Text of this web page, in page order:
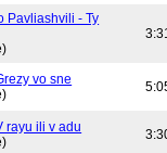
Pavliashvili - Ty
vo sne
rayu ili v adu